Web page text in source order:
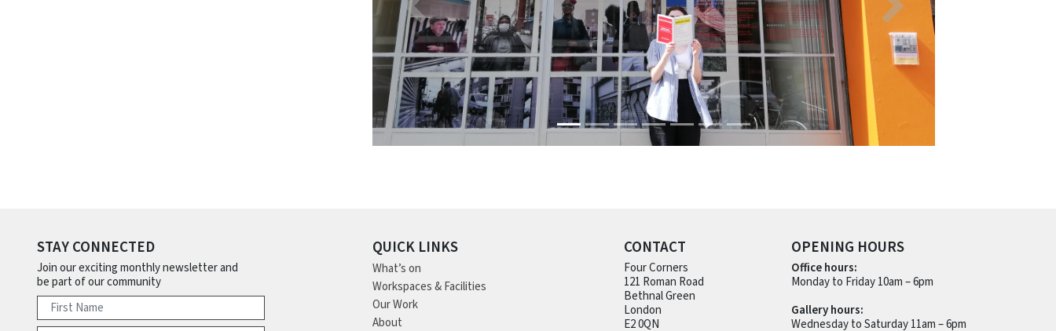
STAY CONNECTED
Join our exciting monthly newsletter and
be part of our community
QUICK LINKS
What’s on
Workspaces & Facilities
Our Work
About
CONTACT
Four Corners
121 Roman Road
Bethnal Green
London
E2 0QN
OPENING HOURS
Office hours:
Monday to Friday 10am – 6pm
Gallery hours:
Wednesday to Saturday 11am – 6pm